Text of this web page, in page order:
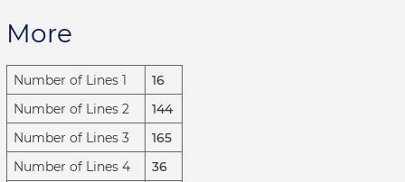
More
Number of Lines 1
16
Number of Lines 2
144
Number of Lines 3
165
Number of Lines 4
36